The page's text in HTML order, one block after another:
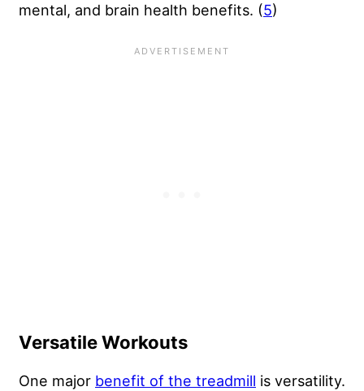
mental, and brain health benefits. (5)
Versatile Workouts
One major benefit of the treadmill is versatility.